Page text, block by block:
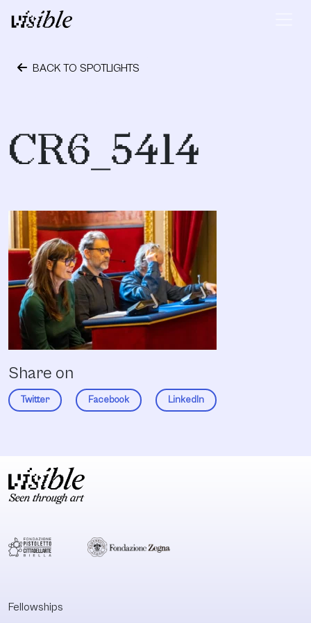
Skip to content
Main Navigation
BACK TO SPOTLIGHTS
CR6_5414
Share on
Twitter Facebook LinkedIn
Fellowships